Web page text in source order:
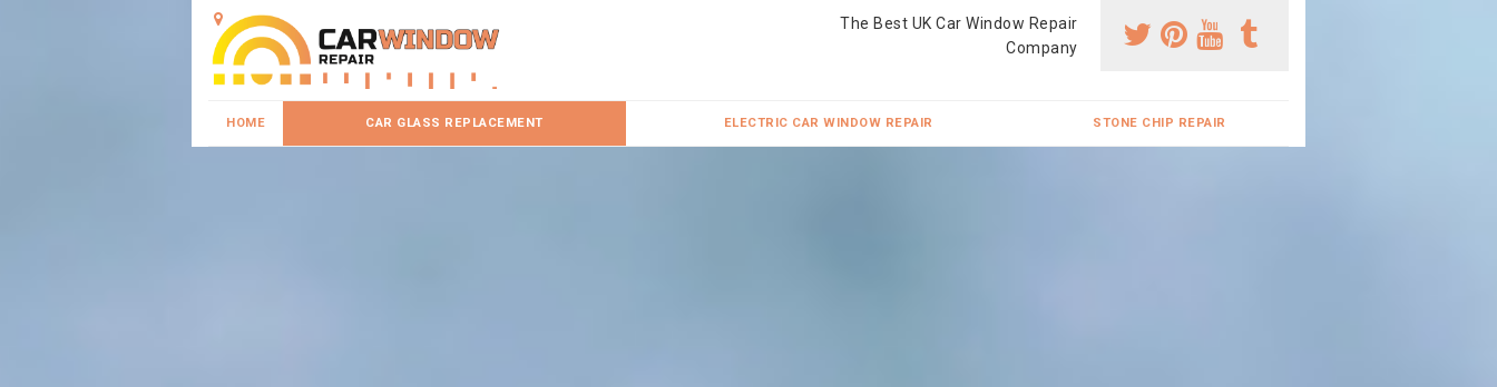
The Best UK Car Window Repair
Company
HOME CAR GLASS REPLACEMENT ELECTRIC CAR WINDOW REPAIR STONE CHIP REPAIR